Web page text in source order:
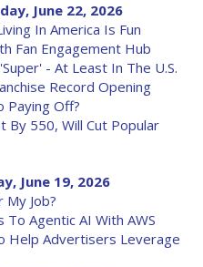
June 22, 2026
In America Is Fun
Fan Engagement Hub
- At Least In The U.S.
Record Opening
Paying Off?
By 550, Will Cut Popular
June 19, 2026
Job?
Agentic AI With AWS
Help Advertisers Leverage